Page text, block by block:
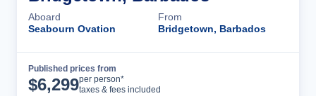
Aboard
Seabourn Ovation
From
Bridgetown, Barbados
Published prices from
$6,299per person*
taxes & fees included